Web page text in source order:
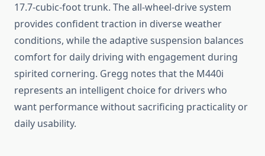
17.7-cubic-foot trunk. The all-wheel-drive system
provides confident traction in diverse weather
conditions, while the adaptive suspension balances
comfort for daily driving with engagement during
spirited cornering. Gregg notes that the M440i
represents an intelligent choice for drivers who
want performance without sacrificing practicality or
daily usability.